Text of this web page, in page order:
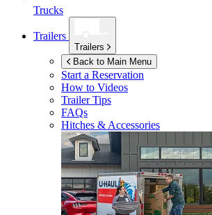
Trucks
Trailers
Trailers
Back to Main Menu
Start a Reservation
How to Videos
Trailer Tips
FAQs
Hitches & Accessories